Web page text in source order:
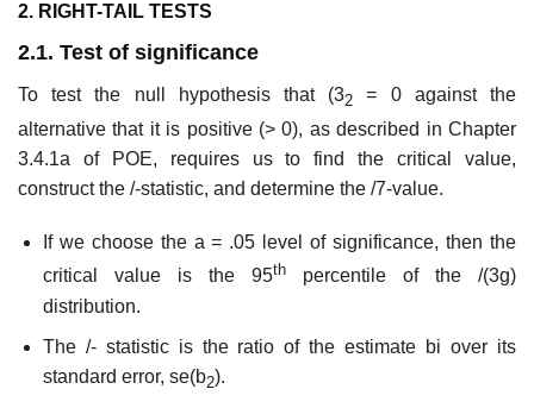
2. RIGHT-TAIL TESTS
2.1. Test of significance
To test the null hypothesis that (32 = 0 against the
alternative that it is positive (> 0), as described in Chapter
3.4.1a of POE, requires us to find the critical value,
construct the /-statistic, and determine the /7-value.
If we choose the a = .05 level of significance, then the
critical value is the 95thpercentile of the /(3g)
distribution.
The /- statistic is the ratio of the estimate bi over its
standard error, se(b2).